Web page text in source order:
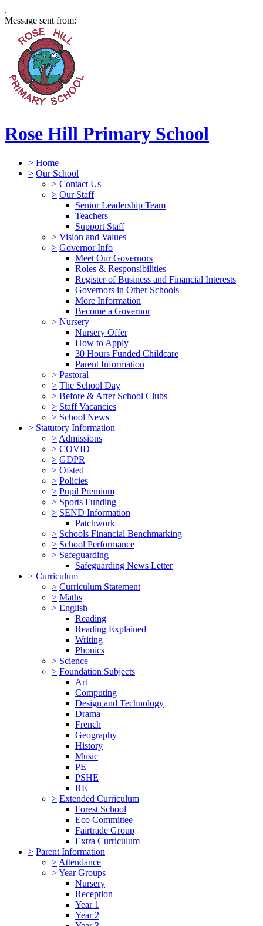
,
Message sent from:
Rose Hill Primary School
> Home
> Our School
> Contact Us
> Our Staff
Senior Leadership Team
Teachers
Support Staff
> Vision and Values
> Governor Info
Meet Our Governors
Roles & Responsibilities
Register of Business and Financial Interests
Governors in Other Schools
More Information
Become a Governor
> Nursery
Nursery Offer
How to Apply
30 Hours Funded Childcare
Parent Information
> Pastoral
> The School Day
> Before & After School Clubs
> Staff Vacancies
> School News
> Statutory Information
> Admissions
> COVID
> GDPR
> Ofsted
> Policies
> Pupil Premium
> Sports Funding
> SEND Information
Patchwork
> Schools Financial Benchmarking
> School Performance
> Safeguarding
Safeguarding News Letter
> Curriculum
> Curriculum Statement
> Maths
> English
Reading
Reading Explained
Writing
Phonics
> Science
> Foundation Subjects
Art
Computing
Design and Technology
Drama
French
Geography
History
Music
PE
PSHE
RE
> Extended Curriculum
Forest School
Eco Committee
Fairtrade Group
Extra Curriculum
> Parent Information
> Attendance
>Year Groups
Nursery
Reception
Year 1
Year 2